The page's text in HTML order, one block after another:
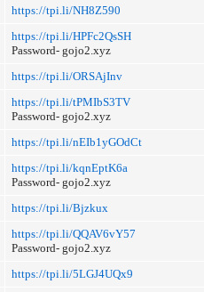
https://tpi.li/NH8Z590
https://tpi.li/HPFc2QsSH
Password- gojo2.xyz
https://tpi.li/ORSAjInv
https://tpi.li/tPMIbS3TV
Password- gojo2.xyz
https://tpi.li/nEIb1yGOdCt
https://tpi.li/kqnEptK6a
Password- gojo2.xyz
https://tpi.li/Bjzkux
https://tpi.li/QQAV6vY57
Password- gojo2.xyz
https://tpi.li/5LGJ4UQx9